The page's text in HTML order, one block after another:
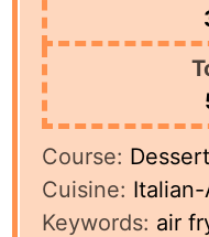
Course:
Cuisine:
Keywords: air